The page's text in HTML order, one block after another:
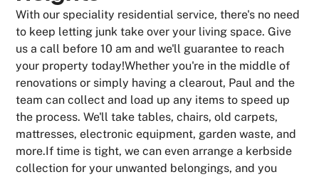
With our speciality residential service, there's no need
to keep letting junk take over your living space. Give
us a call before 10 am and we'll guarantee to reach
your property today!Whether you're in the middle of
renovations or simply having a clearout, Paul and the
team can collect and load up any items to speed up
the process. We'll take tables, chairs, old carpets,
mattresses, electronic equipment, garden waste, and
more.If time is tight, we can even arrange a kerbside
collection for your unwanted belongings, and you